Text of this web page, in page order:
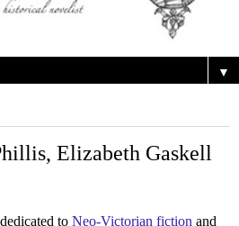
▼
Elizabeth Gaskell
to Neo-Victorian fiction and